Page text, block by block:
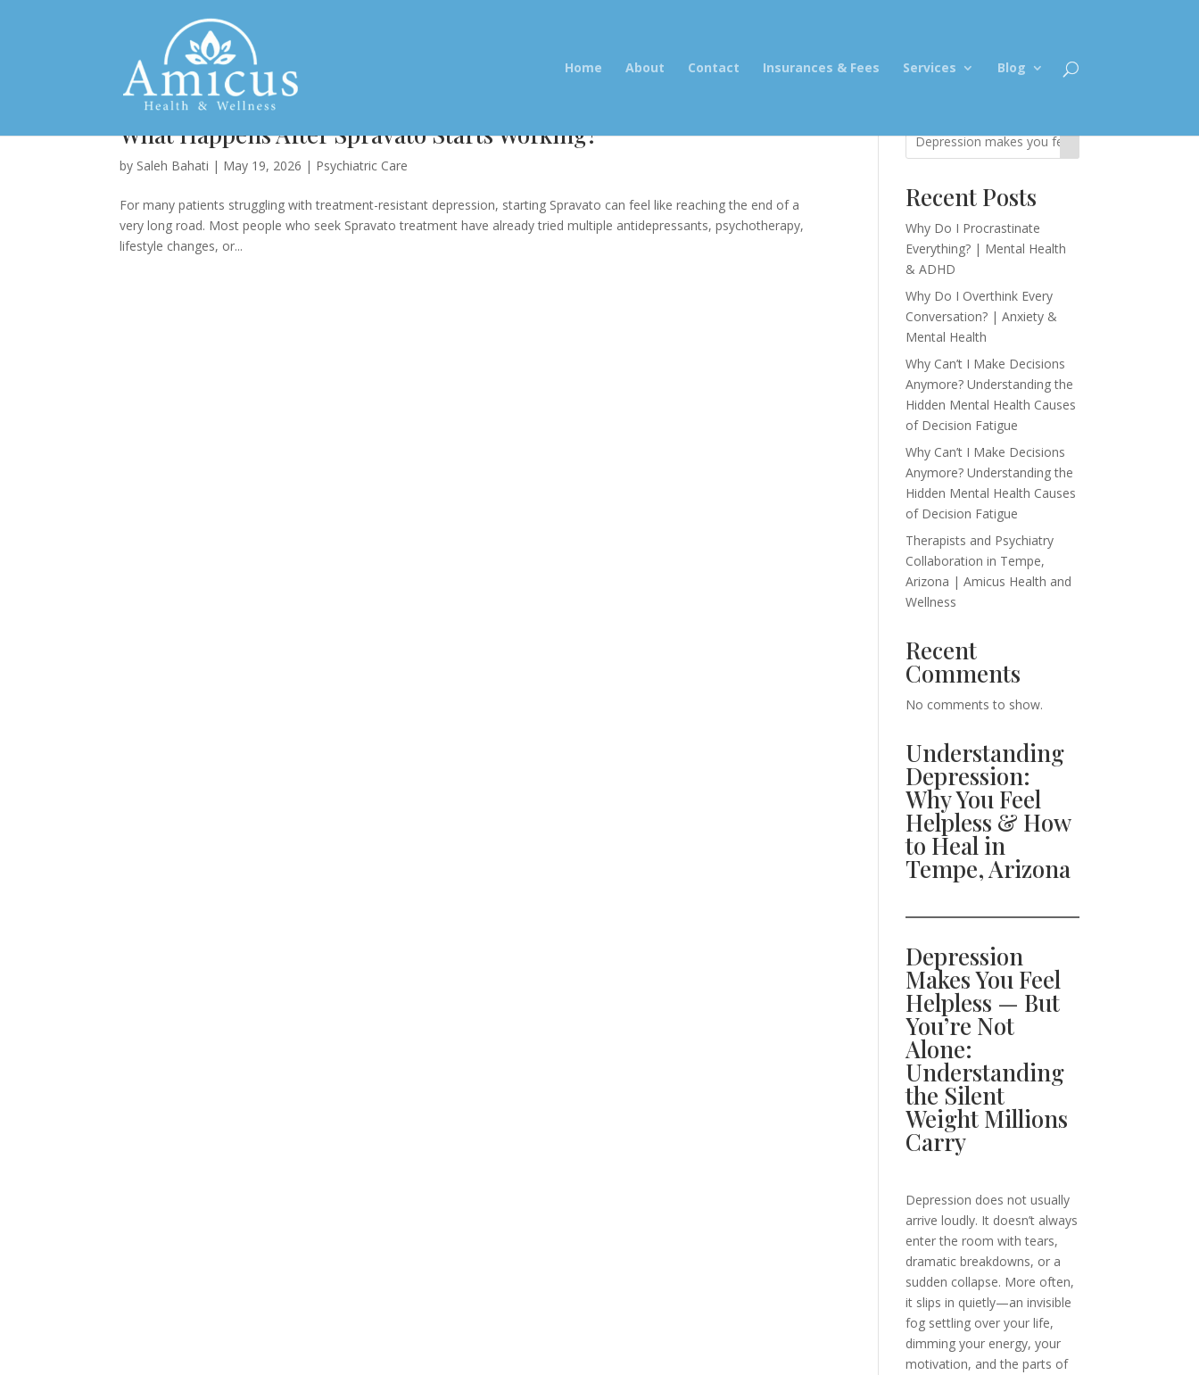
Home About Contact Insurances & Fees Services Blog
What Happens After Spravato Starts Working?
by Saleh Bahati | May 19, 2026 | Psychiatric Care
For many patients struggling with treatment-resistant depression, starting Spravato can feel like reaching the end of a
very long road. Most people who seek Spravato treatment have already tried multiple antidepressants, psychotherapy,
lifestyle changes, or...
Recent Posts
Why Do I Procrastinate
Everything? | Mental Health
& ADHD
Why Do I Overthink Every
Conversation? | Anxiety &
Mental Health
Why Can’t I Make Decisions
Anymore? Understanding the
Hidden Mental Health Causes
of Decision Fatigue
Why Can’t I Make Decisions
Anymore? Understanding the
Hidden Mental Health Causes
of Decision Fatigue
Therapists and Psychiatry
Collaboration in Tempe,
Arizona | Amicus Health and
Wellness
Recent
Comments
No comments to show.
Understanding
Depression:
Why You Feel
Helpless & How
to Heal in
Tempe, Arizona
Depression
Makes You Feel
Helpless — But
You’re Not
Alone:
Understanding
the Silent
Weight Millions
Carry
Depression does not usually
arrive loudly. It doesn’t always
enter the room with tears,
dramatic breakdowns, or a
sudden collapse. More often,
it slips in quietly—an invisible
fog settling over your life,
dimming your energy, your
motivation, and the parts of